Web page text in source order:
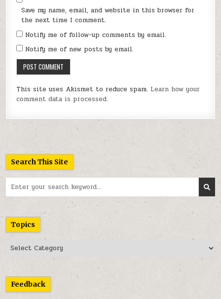
Save my name, email, and website in this browser for
the next time I comment.
Notify me of follow-up comments by email.
Notify me of new posts by email.
This site uses Akismet to reduce spam. Learn how your
comment data is processed.
Search This Site
for:
Topics
Topics
Feedback